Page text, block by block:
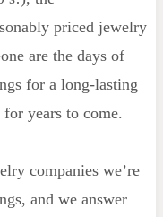
priced jewelry
are the days of
for a long-lasting
years to come.
companies we’re
and we answer